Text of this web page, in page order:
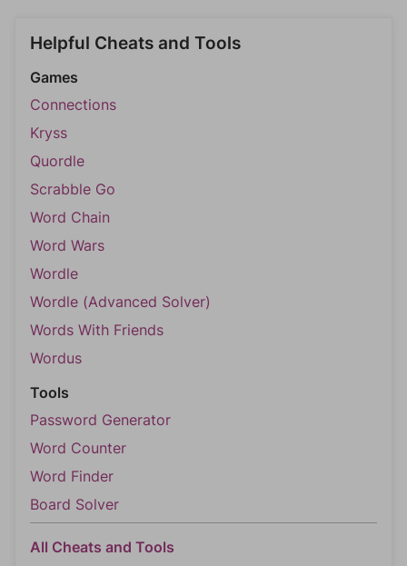
Helpful Cheats and Tools
Games
Connections
Kryss
Quordle
Scrabble Go
Word Chain
Word Wars
Wordle
Wordle (Advanced Solver)
Words With Friends
Wordus
Tools
Password Generator
Word Counter
Word Finder
Board Solver
All Cheats and Tools